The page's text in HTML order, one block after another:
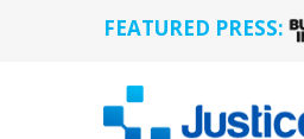
FEATURED PRESS: